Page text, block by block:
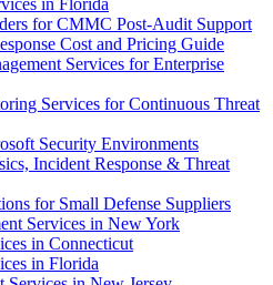
in Florida
for CMMC Post-Audit Support
Cost and Pricing Guide
Services for Enterprise
Services for Continuous Threat
Security Environments
Incident Response & Threat
for Small Defense Suppliers
Services in New York
in Connecticut
in Florida